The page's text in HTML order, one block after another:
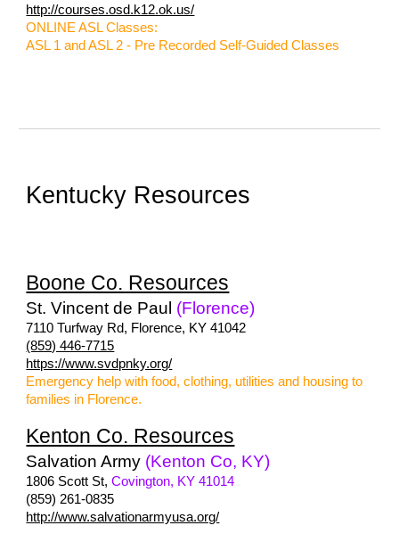
http://courses.osd.k12.ok.us/
ONLINE ASL Classes:
ASL 1 and ASL 2 - Pre Recorded Self-Guided Classes
Kentucky Resources
Boone Co. Resources
St. Vincent de Paul (Florence)
7110 Turfway Rd, Florence, KY 41042
(859) 446-7715
https://www.svdpnky.org/
Emergency help with food, clothing, utilities and housing to
families in Florence.
Kenton Co. Resources
Salvation Army (Kenton Co, KY)
1806 Scott St,Covington, KY 41014
(859) 261-0835
http://www.salvationarmyusa.org/